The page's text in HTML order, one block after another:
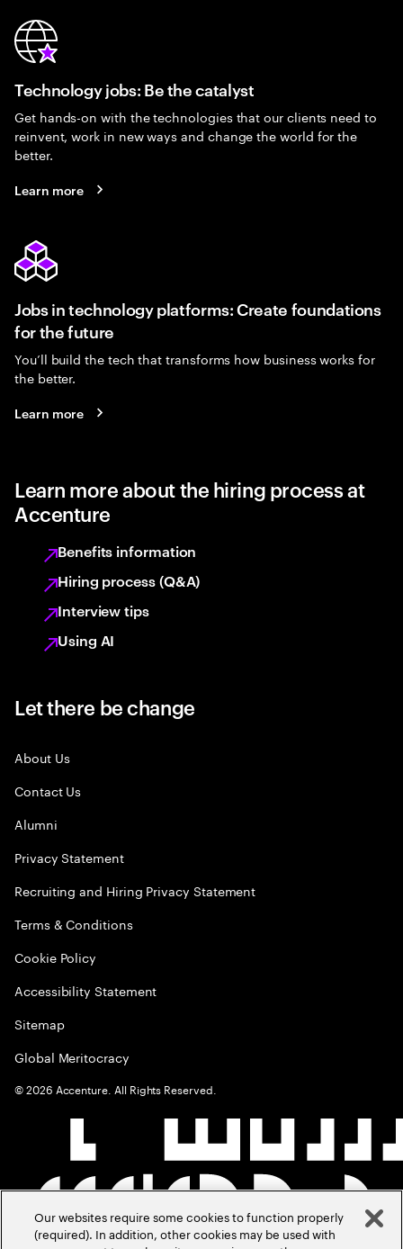
Technology jobs: Be the catalyst
Get hands-on with the technologies that our clients need to
reinvent, work in new ways and change the world for the
better.
Learn more
Jobs in technology platforms: Create foundations
for the future
You’ll build the tech that transforms how business works for
the better.
Learn more
Learn more about the hiring process at
Accenture
Benefits information
Hiring process (Q&A)
Interview tips
Using AI
Let there be change
About Us
Contact Us
Alumni
Privacy Statement
Recruiting and Hiring Privacy Statement
Terms & Conditions
Cookie Policy
Accessibility Statement
Sitemap
Global Meritocracy
©2026 Accenture. All Rights Reserved.
Our websites require some cookies to function properly
(required). In addition, other cookies may be used with